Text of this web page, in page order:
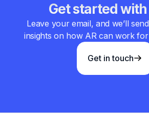
Get started
Leave your email, and we’ll
insights on how AR can work
Get in touch